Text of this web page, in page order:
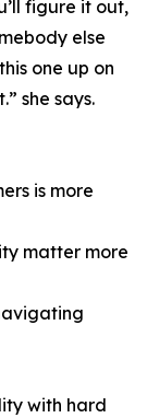
figure it out,
else
one up on
she says.
is more
matter more
with hard